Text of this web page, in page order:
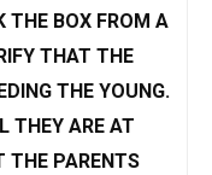
THE BOX FROM A
THAT THE
THE YOUNG.
THEY ARE AT
THE PARENTS